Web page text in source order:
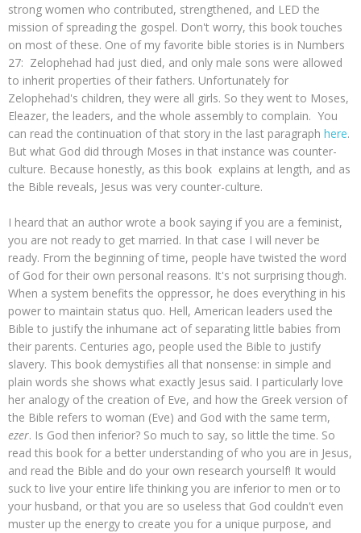
strong women who contributed, strengthened, and LED the
mission of spreading the gospel. Don't worry, this book touches
on most of these. One of my favorite bible stories is in Numbers
27: Zelophehad had just died, and only male sons were allowed
to inherit properties of their fathers. Unfortunately for
Zelophehad's children, they were all girls. So they went to Moses,
Eleazer, the leaders, and the whole assembly to complain. You
can read the continuation of that story in the last paragraph here.
But what God did through Moses in that instance was counter-
culture. Because honestly, as this book explains at length, and as
the Bible reveals, Jesus was very counter-culture.
I heard that an author wrote a book saying if you are a feminist,
you are not ready to get married. In that case I will never be
ready. From the beginning of time, people have twisted the word
of God for their own personal reasons. It's not surprising though.
When a system benefits the oppressor, he does everything in his
power to maintain status quo. Hell, American leaders used the
Bible to justify the inhumane act of separating little babies from
their parents. Centuries ago, people used the Bible to justify
slavery. This book demystifies all that nonsense: in simple and
plain words she shows what exactly Jesus said. I particularly love
her analogy of the creation of Eve, and how the Greek version of
the Bible refers to woman (Eve) and God with the same term,
ezer. Is God then inferior? So much to say, so little the time. So
read this book for a better understanding of who you are in Jesus,
and read the Bible and do your own research yourself! It would
suck to live your entire life thinking you are inferior to men or to
your husband, or that you are so useless that God couldn't even
muster up the energy to create you for a unique purpose, and